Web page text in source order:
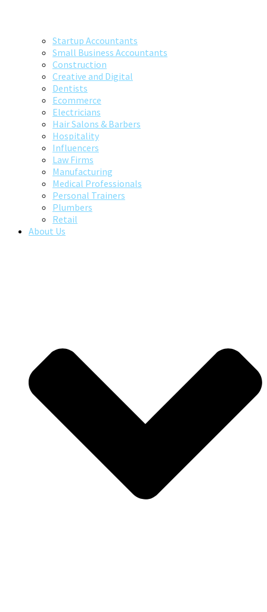
Startup Accountants
Small Business Accountants
Construction
Creative and Digital
Dentists
Ecommerce
Electricians
Hair Salons & Barbers
Hospitality
Influencers
Law Firms
Manufacturing
Medical Professionals
Personal Trainers
Plumbers
Retail
About Us